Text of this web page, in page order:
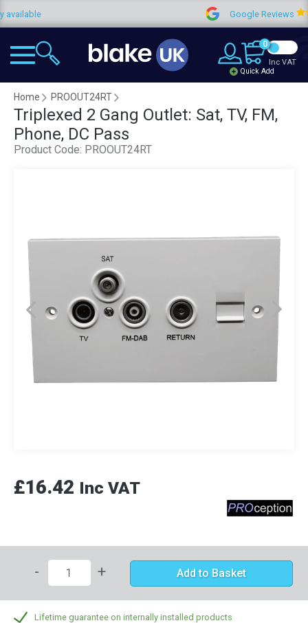
Google Reviews
0
Quick Add
Inc VAT
Home PROOUT24RT
Triplexed 2 Gang Outlet: Sat, TV, FM,
Phone, DC Pass
Product Code: PROOUT24RT
£16.42 Inc VAT
- + Add to Basket
Lifetime guarantee on internally installed products